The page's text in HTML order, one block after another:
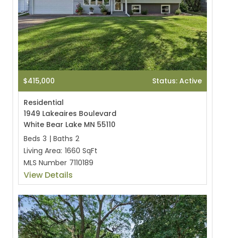
$415,000 Status: Active
Residential
1949 Lakeaires Boulevard
White Bear Lake MN 55110
Beds 3 | Baths 2
Living Area: 1660 SqFt
MLS Number 7110189
View Details